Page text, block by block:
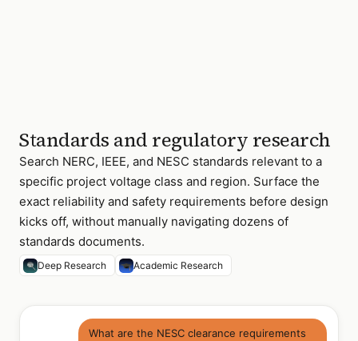
Standards and regulatory research
Search NERC, IEEE, and NESC standards relevant to a
specific project voltage class and region. Surface the
exact reliability and safety requirements before design
kicks off, without manually navigating dozens of
standards documents.
Deep Research Academic Research
What are the NESC clearance requirements